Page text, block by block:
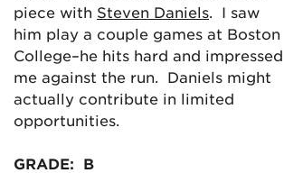
piece with Steven Daniels. I saw
him play a couple games at Boston
College–he hits hard and impressed
me against the run. Daniels might
actually contribute in limited
opportunities.
GRADE: B